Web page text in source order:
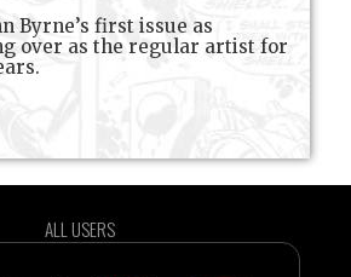
Byrne’s first issue as
over as the regular artist for
ALL USERS